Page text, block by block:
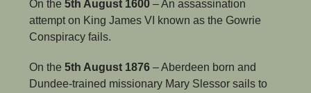
On the 5th August 1600 – An assassination
attempt on King James VI known as the Gowrie
Conspiracy fails.
On the 5th August 1876 – Aberdeen born and
Dundee-trained missionary Mary Slessor sails to